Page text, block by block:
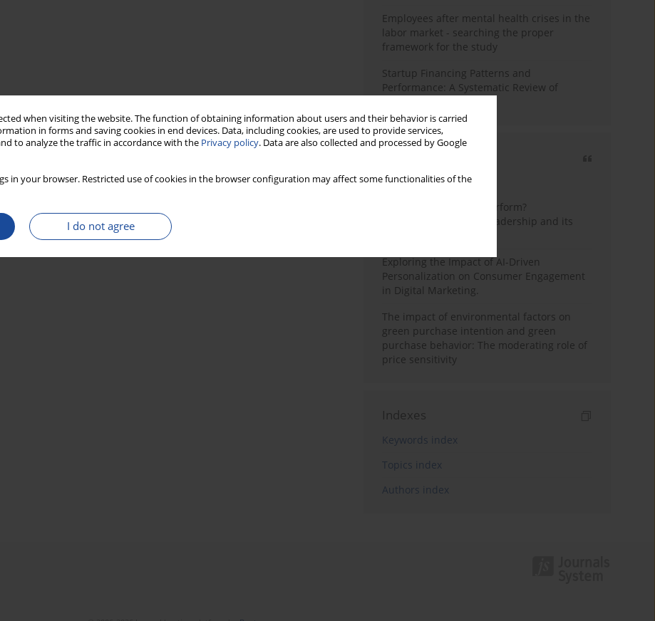
when visiting the website. The function of obtaining information about users and their behavior is carried
in forms and saving cookies in end devices. Data, including cookies, are used to provide services,
to analyze the traffic in accordance with the Privacy policy. Data are also collected and processed by Google
in your browser. Restricted use of cookies in the browser configuration may affect some functionalities of the
I do not agree
Employees after mental health crises in the
labor market - searching the proper
framework for the study
Startup Financing Patterns and
Performance: A Systematic Review of
3 years
Year
How do wise leaders perform?
Conceptualizing wise leadership and its
Exploring the Impact of AI-Driven
Personalization on Consumer Engagement
in Digital Marketing.
The impact of environmental factors on
green purchase intention and green
purchase behavior: The moderating role of
price sensitivity
Indexes
Keywords index
Topics index
Authors index